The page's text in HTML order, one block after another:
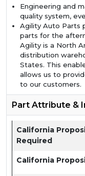
Engineering and
quality system,
Agility Auto Parts
parts for the
Agility is a North
distribution
States. This
allows us to
to our customers.
Part Attribute &
California
Required
California